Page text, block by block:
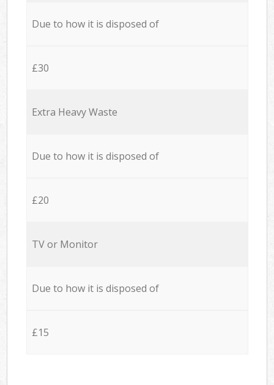
Due to how it is disposed of
£30
Extra Heavy Waste
Due to how it is disposed of
£20
TV or Monitor
Due to how it is disposed of
£15